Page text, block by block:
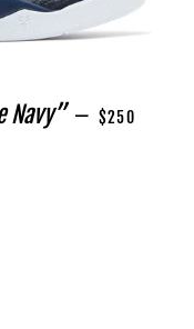
Navy” — REGULAR
$250